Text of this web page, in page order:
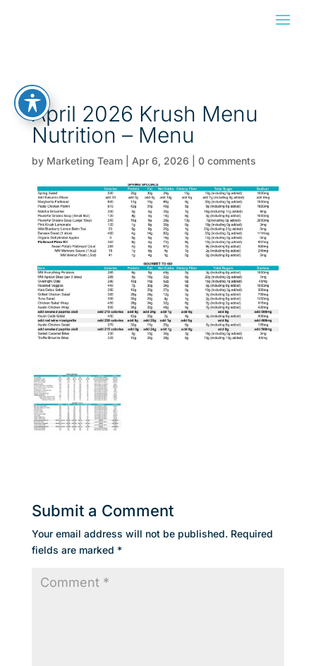
April 2026 Krush Menu
Nutrition – Menu
by Marketing Team| Apr 6, 2026 0 comments
Submit a Comment
Your email address will not be published. Required
fields are marked *